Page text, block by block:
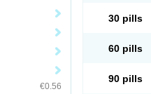
€0.56
30 pills
60 pills
90 pills